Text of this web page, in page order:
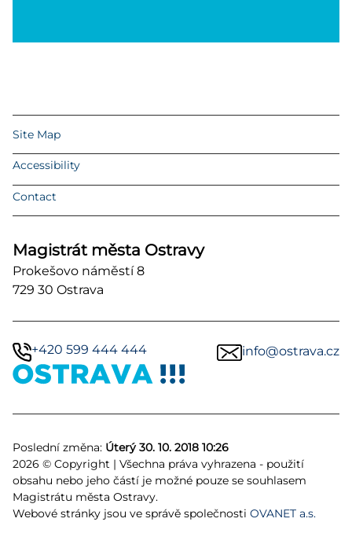
Site Map
Accessibility
Contact
Magistrát města Ostravy
Prokešovo náměstí 8
729 30 Ostrava
+420 599 444 444 info@ostrava.cz
Poslední změna: Úterý 30. 10. 2018 10:26
2026 © Copyright | Všechna práva vyhrazena - použití
obsahu nebo jeho částí je možné pouze se souhlasem
Magistrátu města Ostravy.
Webové stránky jsou ve správě společnosti OVANET a.s.